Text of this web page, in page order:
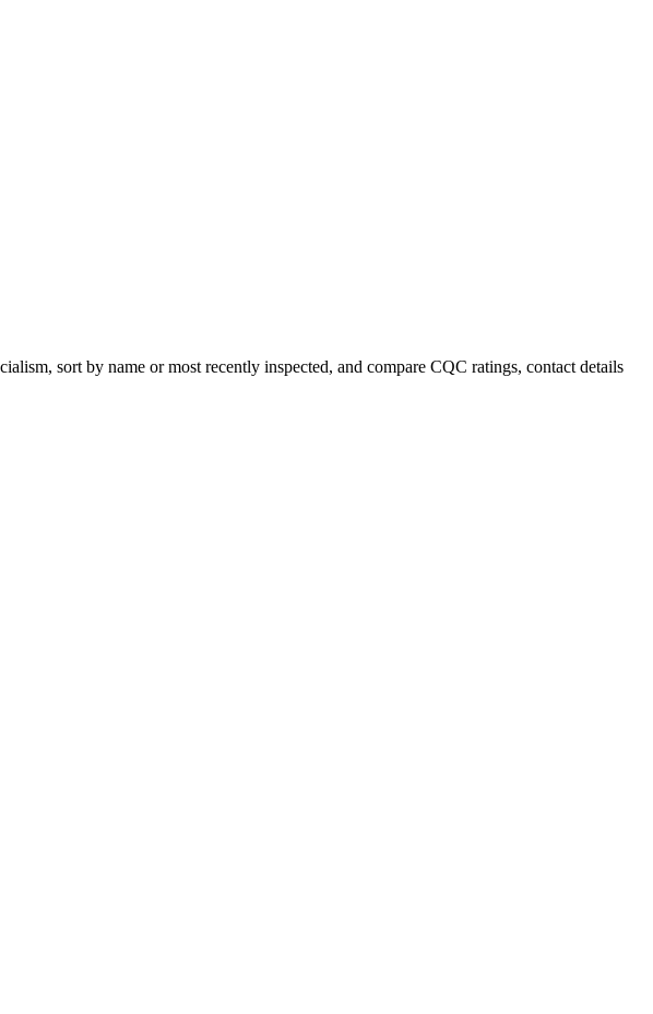
sort by name or most recently inspected, and compare CQC ratings, contact details